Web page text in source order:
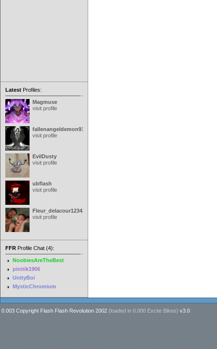
Latest Profiles:
Magmuse
visit profile
fallenangeldemon91
visit profile
EvilDusty
visit profile
ubflash
visit profile
Fleur_delacour12342000
visit profile
FFR Profile Chat (4):
NoobiesAreTheBest
pinitik1906
UnityBoi
MysticChromium
0.003 Copyright Flash Flash Revolution 2002 (loaded in 0.000 Excite Bikes) v3.0